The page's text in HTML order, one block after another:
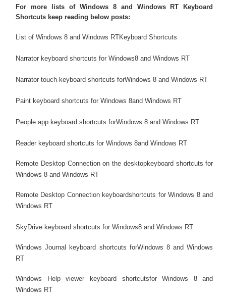
For more lists of Windows 8 and Windows RT Keyboard
Shortcuts keep reading below posts:
List of Windows 8 and Windows RTKeyboard Shortcuts
Narrator keyboard shortcuts for Windows8 and Windows RT
Narrator touch keyboard shortcuts forWindows 8 and Windows RT
Paint keyboard shortcuts for Windows 8and Windows RT
People app keyboard shortcuts forWindows 8 and Windows RT
Reader keyboard shortcuts for Windows 8and Windows RT
Remote Desktop Connection on the desktopkeyboard shortcuts for
Windows 8 and Windows RT
Remote Desktop Connection keyboardshortcuts for Windows 8 and
Windows RT
SkyDrive keyboard shortcuts for Windows8 and Windows RT
Windows Journal keyboard shortcuts forWindows 8 and Windows
RT
Windows Help viewer keyboard shortcutsfor Windows 8 and
Windows RT